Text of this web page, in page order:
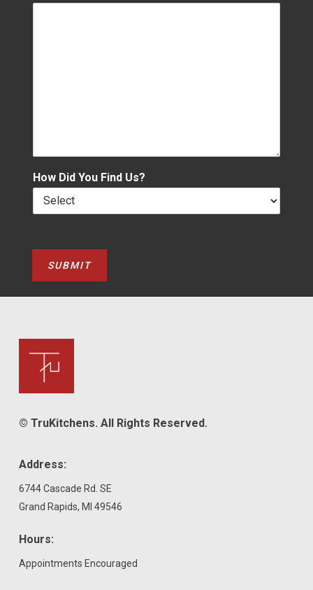
How Did You Find Us?
SUBMIT
© TruKitchens. All Rights Reserved.
Address:
6744 Cascade Rd. SE
Grand Rapids, MI 49546
Hours:
Appointments Encouraged